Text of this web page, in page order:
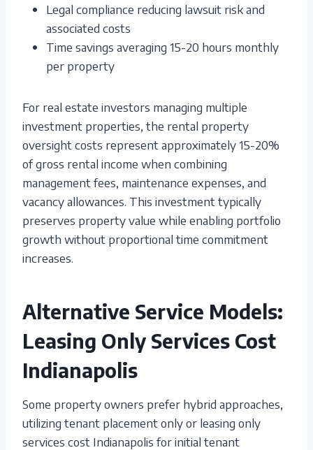
Legal compliance reducing lawsuit risk and
associated costs
Time savings averaging 15-20 hours monthly
per property
For real estate investors managing multiple
investment properties, the rental property
oversight costs represent approximately 15-20%
of gross rental income when combining
management fees, maintenance expenses, and
vacancy allowances. This investment typically
preserves property value while enabling portfolio
growth without proportional time commitment
increases.
Alternative Service Models:
Leasing Only Services Cost
Indianapolis
Some property owners prefer hybrid approaches,
utilizing tenant placement only or leasing only
services cost Indianapolis for initial tenant